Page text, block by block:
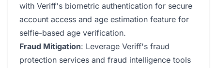
with Veriff's biometric authentication for secure
account access and age estimation feature for
selfie-based age verification.
Fraud Mitigation: Leverage Veriff's fraud
protection services and fraud intelligence tools